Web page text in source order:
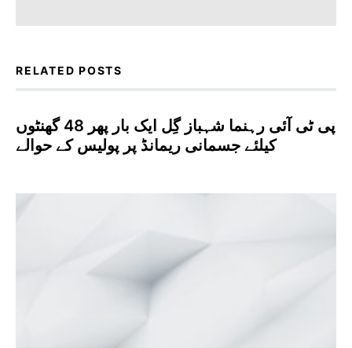
RELATED POSTS
پی ٹی آئی رہنما شہباز گِل ایک بار پھر 48 گھنٹوں
کیلئے جسمانی ریمانڈ پر پولیس کے حوالے